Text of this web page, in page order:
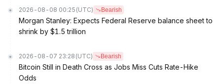
2026-08-08 00:25 (UTC) Bearish
Morgan Stanley: Expects Federal Reserve balance sheet to
shrink by $1.5 trillion
2026-08-07 23:28 (UTC) Bearish
Bitcoin Still in Death Cross as Jobs Miss Cuts Rate-Hike
Odds